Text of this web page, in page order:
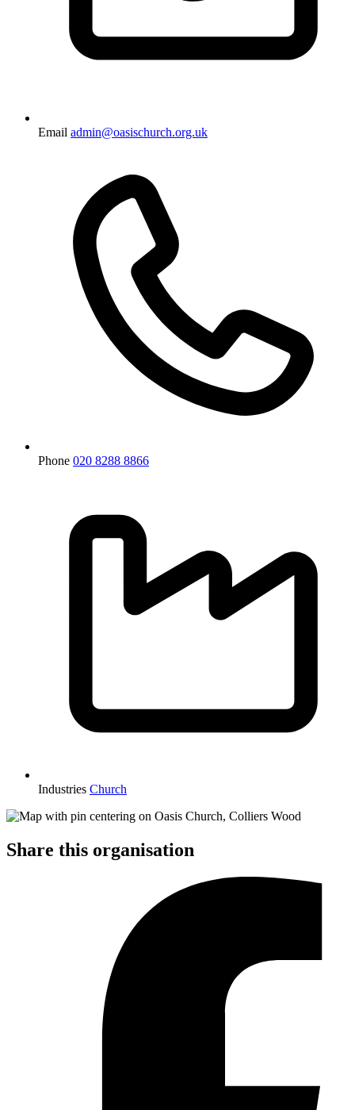
Email admin@oasischurch.org.uk
Phone 020 8288 8866
Industries Church
Share this organisation